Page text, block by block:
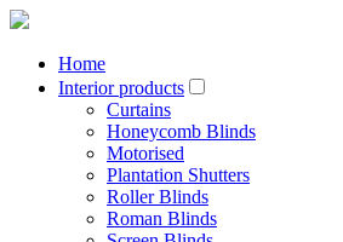
Home
Interior products
Curtains
Honeycomb Blinds
Motorised
Plantation Shutters
Roller Blinds
Roman Blinds